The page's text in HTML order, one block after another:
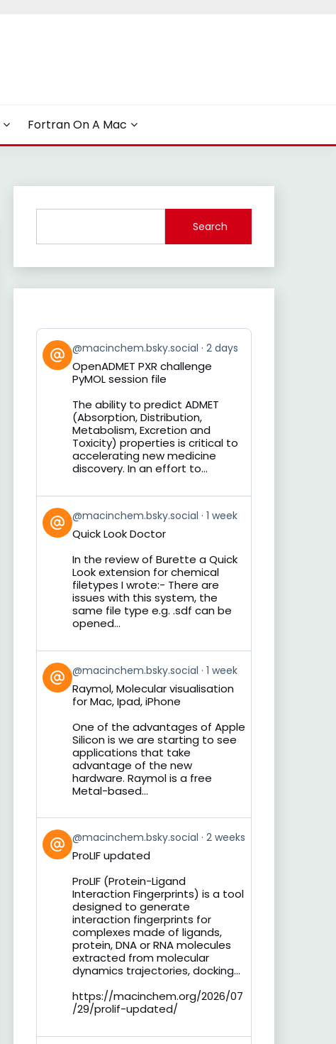
Fortran On A Mac
Search
View
post
by
Bluesky
@macinchem.bsky.social 2 days
OpenADMET PXR challenge
PyMOL session file
The ability to predict ADMET
(Absorption, Distribution,
Metabolism, Excretion and
Toxicity) properties is critical to
accelerating new medicine
discovery. In an effort to...
View
post
by
Bluesky
@macinchem.bsky.social 1 week
Quick Look Doctor
In the review of Burette a Quick
Look extension for chemical
filetypes I wrote:- There are
issues with this system, the
same file type e.g. .sdf can be
opened...
View
post
by
Bluesky
@macinchem.bsky.social 1 week
Raymol, Molecular visualisation
for Mac, Ipad, iPhone
One of the advantages of Apple
Silicon is we are starting to see
applications that take
advantage of the new
hardware. Raymol is a free
Metal-based...
View
post
by
Bluesky
@macinchem.bsky.social 2 weeks
ProLIF updated
ProLIF (Protein-Ligand
Interaction Fingerprints) is a tool
designed to generate
interaction fingerprints for
complexes made of ligands,
protein, DNA or RNA molecules
extracted from molecular
dynamics trajectories, docking...
https://macinchem.org/2026/07
/29/prolif-updated/